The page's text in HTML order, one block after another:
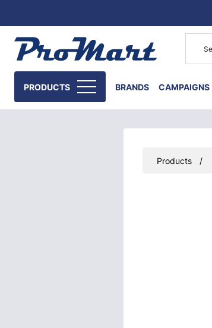
PRODUCTS BRANDS CAMPAIGNS
Products